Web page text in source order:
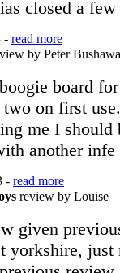
closed a few
- read more
by Peter
board
two on first
me I
another infe
- read more
review by Louise
given
yorkshire, just